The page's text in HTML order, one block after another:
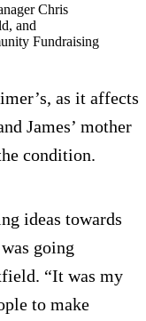
Chris
and
Fundraising
as it affects
James’ mother
condition.
ideas towards
going
“It was my
to make